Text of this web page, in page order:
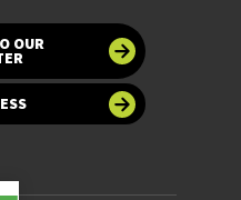
OUR